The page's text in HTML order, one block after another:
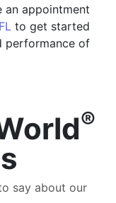
an appointment
to get started
performance of
®
say about our